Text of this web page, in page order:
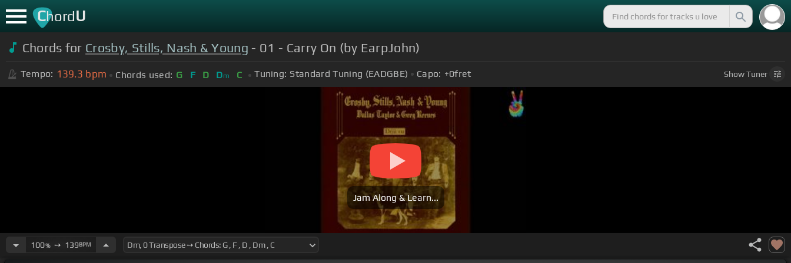
ChordU
Chords for Crosby, Stills, Nash & Young - 01 - Carry On (by EarpJohn)
Tempo: 139.3 bpm Chords used: G F D Dm C Tuning: Standard Tuning (EADGBE) Capo: +0fret ShowTuner
Jam Along & Learn...
100%➙ 139BPM